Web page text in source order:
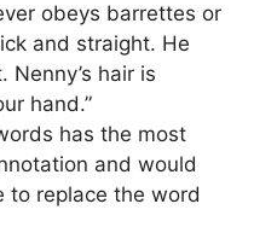
obeys barrettes or
and straight. He
Nenny’s hair is
hand.”
has the most
and would
to replace the word